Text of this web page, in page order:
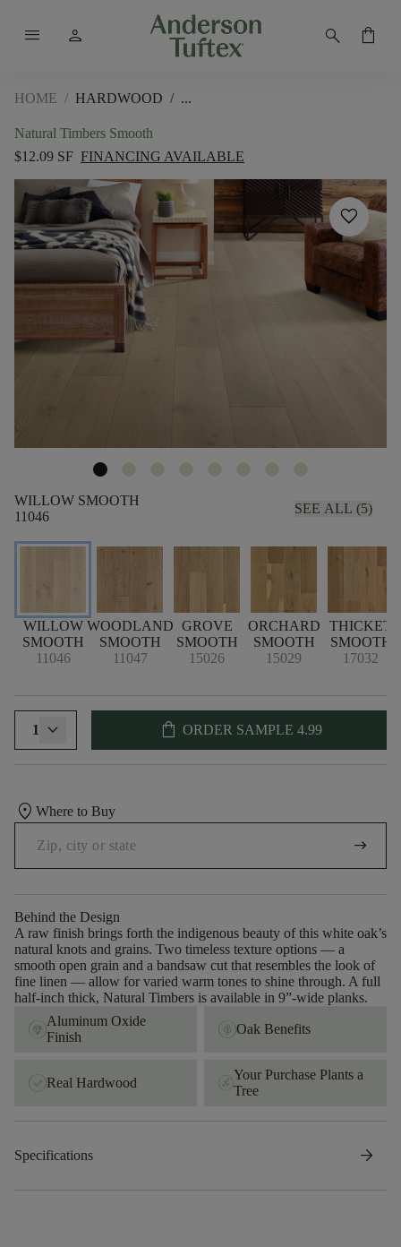
menu person search shopping_bag
HOME / HARDWOOD /
Natural Timbers Smooth
$12.09 SF FINANCING AVAILABLE
favorite
WILLOW SMOOTH
11046
SEE ALL (5)
WILLOW
SMOOTH
11046
WOODLAND
SMOOTH
11047
GROVE
SMOOTH
15026
ORCHARD
SMOOTH
15029
THICKET
SMOOTH
17032
1 shopping_bag ORDER SAMPLE 4.99
location_on Where to Buy
arrow_right_alt
Behind the Design
A raw finish brings forth the indigenous beauty of this white oak’s
natural knots and grains. Two timeless texture options — a
smooth open grain and a bandsaw cut that resembles the look of
fine linen — allow for varied warm tones to shine through. A full
half-inch thick, Natural Timbers is available in 9”-wide planks.
Aluminum Oxide
Finish
Oak Benefits
Real Hardwood
Your Purchase Plants a
Tree
Specifications arrow_forward